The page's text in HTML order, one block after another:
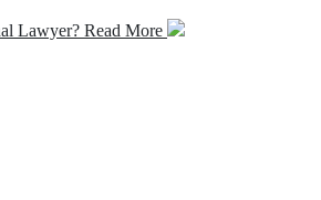
Lawyer? Read More